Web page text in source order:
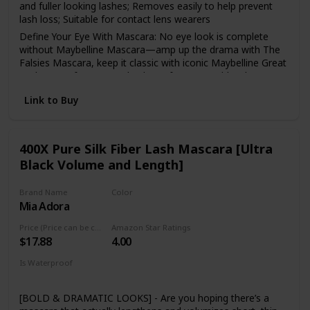
and fuller looking lashes; Removes easily to help prevent
lash loss; Suitable for contact lens wearers
Define Your Eye With Mascara: No eye look is complete
without Maybelline Mascara—amp up the drama with The
Falsies Mascara, keep it classic with iconic Maybelline Great
Lash, or go for a smooth, clump-free, natural-but-better
Maybelline Is The Eye Expert: Whatever your signature eye
eyeliners, highly pigmented eyeshadows, iconic mascara,
and eyebrow makeup
Maybelline has what you need to create any look:
foundation, bb creams and concealers to create a perfect
canvas, eyeshadows, brow pencils and eyeliners for any
lipstick to au natural lip balms
Remove Maybelline mascara with Maybelline Expert Eyes
100 percent Oil-Free Eye Makeup Remover, to take it all of
with no rubbing, scrubbing, or tugging
Link to Buy
400X Pure Silk Fiber Lash Mascara [Ultra
Black Volume and Length]
Brand Name
Mia Adora
Color
$17.88
Amazon Star Ratings
4.00
Is Waterproof
[BOLD & DRAMATIC LOOKS] - Are you hoping there’s a